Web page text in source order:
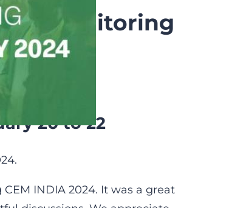
monitoring
20 to 22
INDIA 2024. It was a great